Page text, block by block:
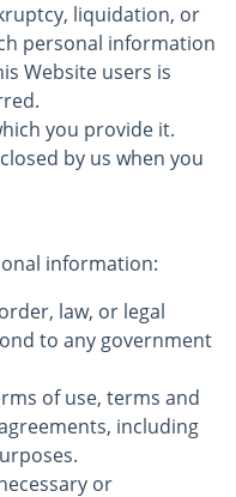
liquidation, or
personal information
Website users is
you provide it.
by us when you
information:
law, or legal
to any government
of use, terms and
including
or